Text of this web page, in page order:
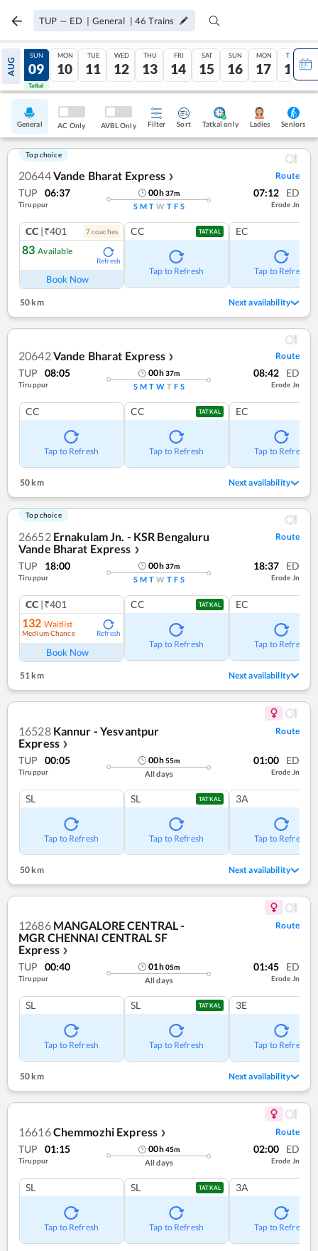
TUP — ED | General |46 Trains
AUG
08
Tatkal
SUN
09
Tatkal
MON
10
TUE
11
WED
12
THU
13
FRI
14
SAT
15
SUN
16
MON
17
TUE
18
General AC Only AVBL Only Filter Sort Tatkal only Ladies Seniors
Top choice
20644Vande Bharat Express ❯ Route
TUP 06:37
Tiruppur
00h37m
S M T W T F S
07:12 ED
Erode Jn
CC |₹401 7coaches
83 Available
Refresh
Book Now
CC TATKAL
Tap to Refresh
EC
Tap to Refresh
50 km Next availability
20642Vande Bharat Express ❯ Route
TUP 08:05
Tiruppur
00h37m
S M T W T F S
08:42 ED
Erode Jn
CC
Tap to Refresh
CC TATKAL
Tap to Refresh
EC
Tap to Refresh
50 km Next availability
Top choice
26652 Ernakulam Jn. - KSR Bengaluru
Vande Bharat Express ❯
Route
TUP 18:00
Tiruppur
00h37m
S M T W T F S
18:37 ED
Erode Jn
CC |₹401
132 Waitlist
Medium Chance Refresh
Book Now
CC TATKAL
Tap to Refresh
EC
Tap to Refresh
51 km Next availability
16528 Kannur - Yesvantpur
Express ❯
Route
TUP 00:05
Tiruppur
00h55m
All days
01:00 ED
Erode Jn
SL
Tap to Refresh
SL TATKAL
Tap to Refresh
3A
Tap to Refresh
50 km Next availability
12686 MANGALORE CENTRAL -
MGR CHENNAI CENTRAL SF
Express ❯
Route
TUP 00:40
Tiruppur
01h05m
All days
01:45 ED
Erode Jn
SL
Tap to Refresh
SL TATKAL
Tap to Refresh
3E
Tap to Refresh
50 km Next availability
16616Chemmozhi Express ❯ Route
TUP 01:15
Tiruppur
00h45m
All days
02:00 ED
Erode Jn
SL
Tap to Refresh
SL TATKAL
Tap to Refresh
3A
Tap to Refresh